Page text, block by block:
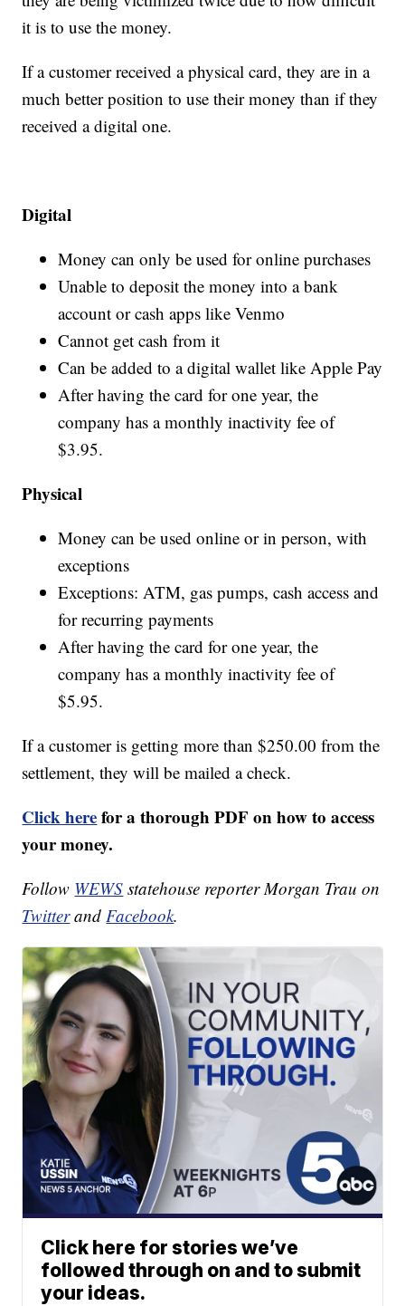
it is to use the money.
If a customer received a physical card, they are in a
much better position to use their money than if they
received a digital one.
Digital
Money can only be used for online purchases
Unable to deposit the money into a bank
account or cash apps like Venmo
Cannot get cash from it
Can be added to a digital wallet like Apple Pay
After having the card for one year, the
company has a monthly inactivity fee of
$3.95.
Physical
Money can be used online or in person, with
exceptions
Exceptions: ATM, gas pumps, cash access and
for recurring payments
After having the card for one year, the
company has a monthly inactivity fee of
$5.95.
If a customer is getting more than $250.00 from the
settlement, they will be mailed a check.
Click herefor a thorough PDF on how to access
your money.
Follow WEWS statehouse reporter Morgan Trau on
Twitterand Facebook.
Click here for stories we’ve
followed through on and to submit
your ideas.